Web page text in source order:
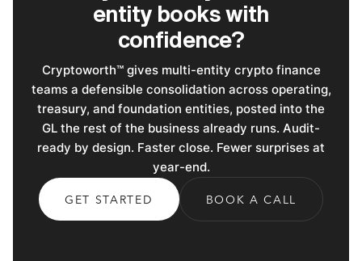
entity books with
confidence?
Cryptoworth™ gives multi-entity crypto finance
teams a defensible consolidation across operating,
treasury, and foundation entities, posted into the
GL the rest of the business already runs. Audit-
ready by design. Faster close. Fewer surprises at
year-end.
GET STARTED BOOK A CALL